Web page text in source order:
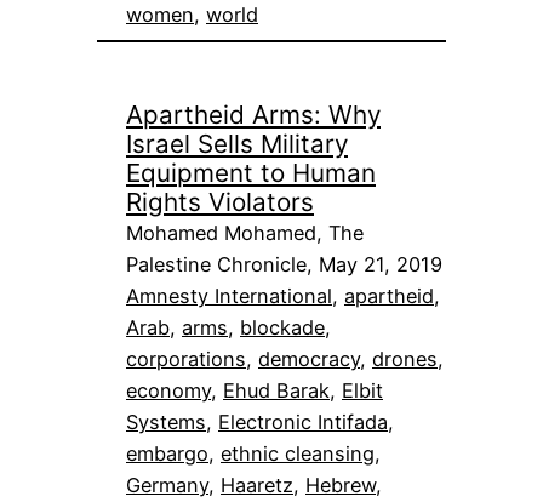
women, world
Apartheid Arms: Why
Israel Sells Military
Equipment to Human
Rights Violators
Mohamed Mohamed, The
Palestine Chronicle, May 21, 2019
Amnesty International, apartheid
Arab, arms, blockade
corporations, democracy, drones
economy, Ehud Barak, Elbit
Systems, Electronic Intifada
embargo, ethnic cleansing
Germany, Haaretz, Hebrew